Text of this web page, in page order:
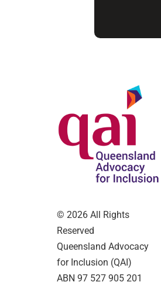
© 2026 All Rights
Reserved
Queensland Advocacy
for Inclusion (QAI)
ABN 97 527 905 201